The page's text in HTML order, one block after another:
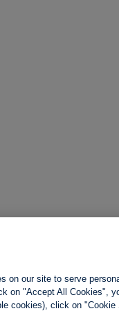
on our site to serve
on "Accept All Cookies",
cookies), click on "Cookie